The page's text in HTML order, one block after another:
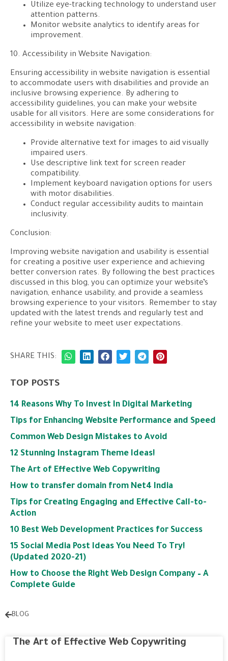
Utilize eye-tracking technology to understand user
attention patterns.
Monitor website analytics to identify areas for
improvement.
10. Accessibility in Website Navigation:
Ensuring accessibility in website navigation is essential
to accommodate users with disabilities and provide an
inclusive browsing experience. By adhering to
accessibility guidelines, you can make your website
usable for all visitors. Here are some considerations for
accessibility in website navigation:
Provide alternative text for images to aid visually
impaired users.
Use descriptive link text for screen reader
compatibility.
Implement keyboard navigation options for users
with motor disabilities.
Conduct regular accessibility audits to maintain
inclusivity.
Conclusion:
Improving website navigation and usability is essential
for creating a positive user experience and achieving
better conversion rates. By following the best practices
discussed in this blog, you can optimize your website’s
navigation, enhance usability, and provide a seamless
browsing experience to your visitors. Remember to stay
updated with the latest trends and regularly test and
refine your website to meet user expectations.
SHARE THIS:
TOP POSTS
14 Reasons Why To Invest In Digital Marketing
Tips for Enhancing Website Performance and Speed
Common Web Design Mistakes to Avoid
12 Stunning Instagram Theme Ideas!
The Art of Effective Web Copywriting
How to transfer domain from Net4 India
Tips for Creating Engaging and Effective Call-to-
Action
10 Best Web Development Practices for Success
15 Social Media Post Ideas You Need To Try!
(Updated 2020-21)
How to Choose the Right Web Design Company – A
Complete Guide
BLOG
The Art of Effective Web Copywriting